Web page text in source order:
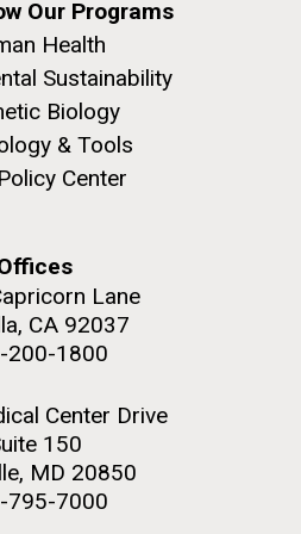
Found a Way to
Iron Sources
LIGHT
Jazz piano
Clyde
La Jolla (building
Our Programs
Health
Sustainability
Biology
& Tools
Center
Lane
CA 92037
200-1800
Center Drive
150
MD 20850
795-7000